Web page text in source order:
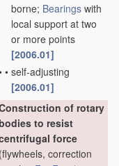
borne; Bearings with
local support at two
or more points
[2006.01]
• self-adjusting
[2006.01]
of rotary
to resist
force
(flywheels, correction